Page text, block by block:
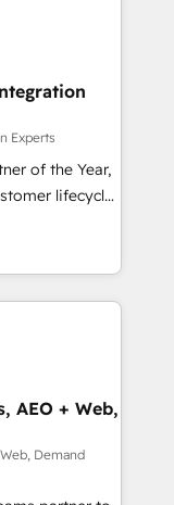
Story to stop
debt setup
migrations for
Experts
of the Year,
lifecycle
(AI &
Media),
brands. 🔄
Media. -
agents
AEO + Web,
Demand